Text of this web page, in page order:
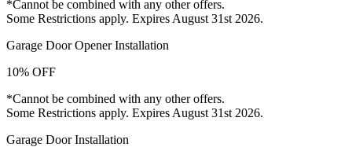
*Cannot be combined with any other offers.
Some Restrictions apply. Expires August 31st 2026.
Garage Door Opener Installation
10% OFF
*Cannot be combined with any other offers.
Some Restrictions apply. Expires August 31st 2026.
Garage Door Installation